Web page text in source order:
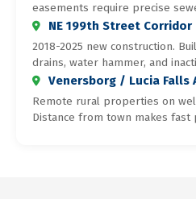
easements require precise
NE 199th Street Corridor
2018-2025 new construction.
drains, water hammer, and
Venersborg / Lucia Falls
Remote rural properties on
Distance from town makes